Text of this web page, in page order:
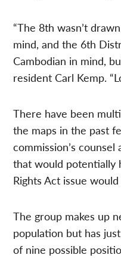
“The 8th wasn’t
mind, and the 6th
Cambodian in mind,
resident Carl Kemp.
There have been
the maps in the past
commission’s
that would potentially
Rights Act issue
The group makes up
population but has
of nine possible